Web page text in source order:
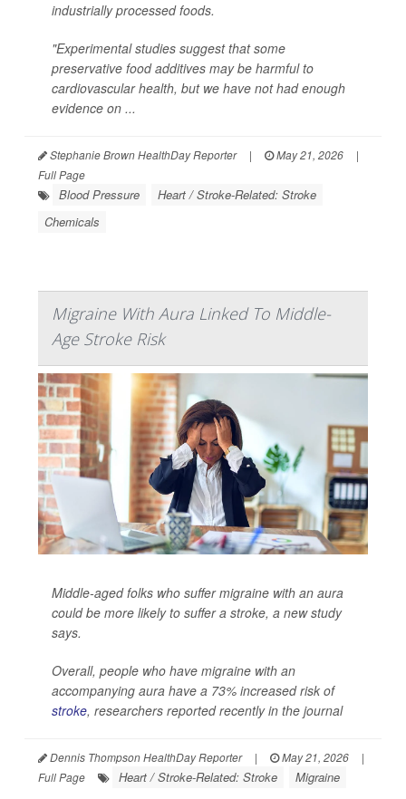
industrially processed foods.
"Experimental studies suggest that some
preservative food additives may be harmful to
cardiovascular health, but we have not had enough
evidence on ...
Stephanie Brown HealthDay Reporter | May 21, 2026
|
Full Page
Blood Pressure
Heart / Stroke-Related: Stroke
Chemicals
Migraine With Aura Linked To Middle-
Age Stroke Risk
Middle-aged folks who suffer migraine with an aura
could be more likely to suffer a stroke, a new study
says.
Overall, people who have migraine with an
accompanying aura have a 73% increased risk of
stroke, researchers reported recently in the journal
Dennis Thompson HealthDay Reporter | May 21, 2026
|
Full Page
Heart / Stroke-Related: Stroke Migraine